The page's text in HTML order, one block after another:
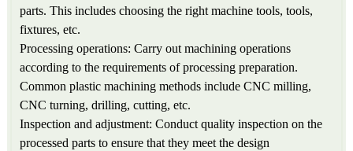
parts. This includes choosing the right machine tools, tools,
fixtures, etc.
Processing operations: Carry out machining operations
according to the requirements of processing preparation.
Common plastic machining methods include CNC milling,
CNC turning, drilling, cutting, etc.
Inspection and adjustment: Conduct quality inspection on the
processed parts to ensure that they meet the design